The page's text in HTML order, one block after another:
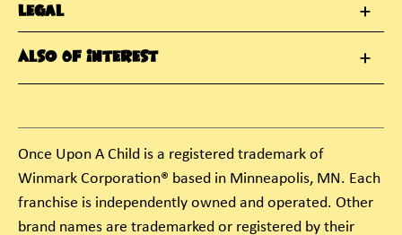
Legal
Also Of Interest
Once Upon A Child is a registered trademark of
Winmark Corporation® based in Minneapolis, MN. Each
franchise is independently owned and operated. Other
brand names are trademarked or registered by their